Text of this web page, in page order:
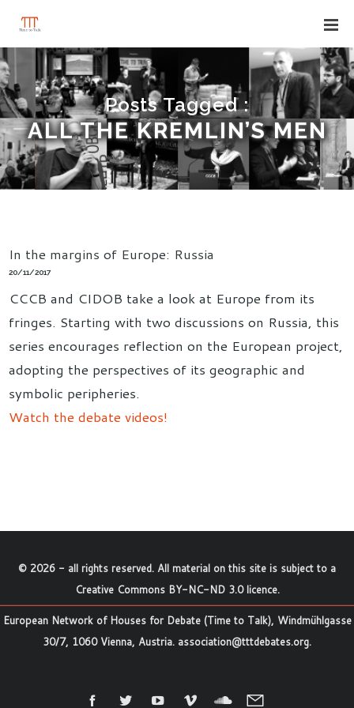
Posts Tagged :
ALL THE KREMLIN’S MEN
In the margins of Europe: Russia
20/11/2017
CCCB and CIDOB take a look at Europe from its
fringes. Starting with two discussions on Russia, this
series encourages reflection on the European project,
adopting the perspectives of its geographic and
symbolic peripheries.
Watch the debate videos!
© 2026 - all rights reserved. All material on this site is subject to a
Creative Commons BY-NC-ND 3.0 licence.
European Network of Houses for Debate (Time to Talk), Windmühlgasse
30/7, 1060 Vienna, Austria. association@tttdebates.org.